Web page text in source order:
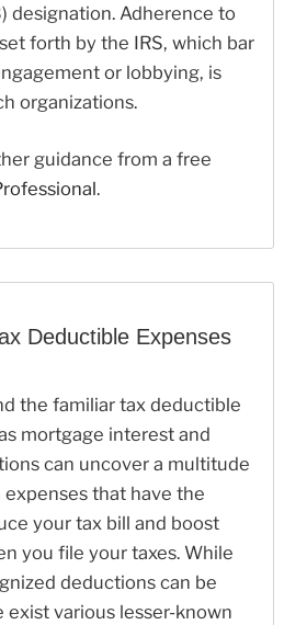
designation. Adherence to
forth by the IRS, which bar
or lobbying, is
organizations.
guidance from a free
.
Deductible Expenses
the familiar tax deductible
mortgage interest and
can uncover a multitude
that have the
your tax bill and boost
you file your taxes. While
deductions can be
exist various lesser-known